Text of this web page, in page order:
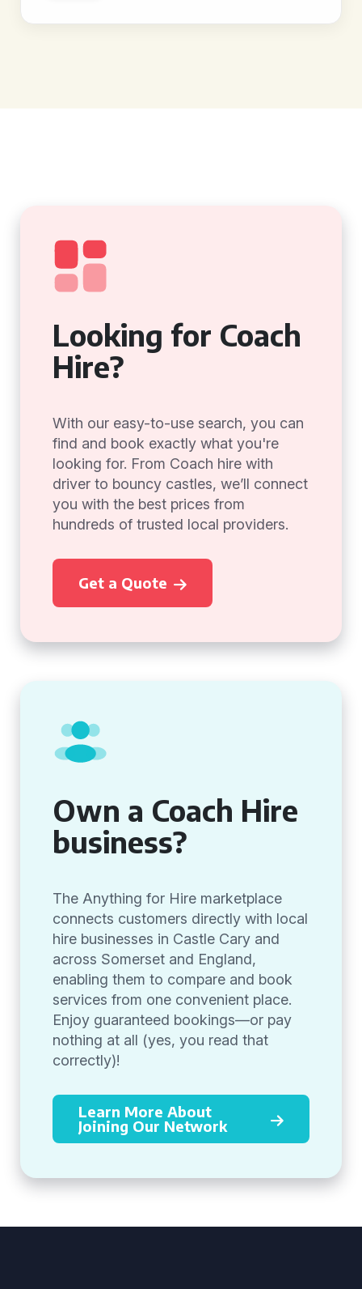
Looking for Coach
Hire?
With our easy-to-use search, you can
find and book exactly what you're
looking for. From Coach hire with
driver to bouncy castles, we’ll connect
you with the best prices from
hundreds of trusted local providers.
Get a Quote
Own a Coach Hire
business?
The Anything for Hire marketplace
connects customers directly with local
hire businesses in Castle Cary and
across Somerset and England,
enabling them to compare and book
services from one convenient place.
Enjoy guaranteed bookings—or pay
nothing at all (yes, you read that
correctly)!
Learn More About
Joining Our Network